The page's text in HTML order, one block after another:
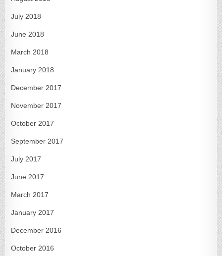
July 2018
June 2018
March 2018
January 2018
December 2017
November 2017
October 2017
September 2017
July 2017
June 2017
March 2017
January 2017
December 2016
October 2016